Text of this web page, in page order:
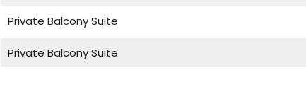
Private Balcony Suite
Private Balcony Suite